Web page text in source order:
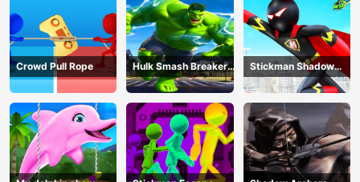
Crowd Pull Rope
Hulk Smash Breaker
wall
Stickman Shadow
Hero